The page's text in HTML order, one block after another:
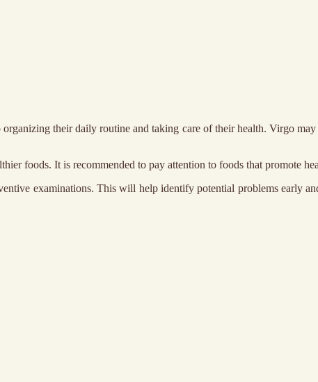
their daily routine and taking care of their health. Virgo
foods. It is recommended to pay attention to foods that promote
examinations. This will help identify potential problems early